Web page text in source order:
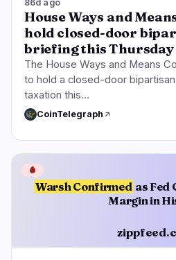
86d ago
House Ways and
hold closed-door
briefing this Thursday
The House Ways and Means
to hold a closed-door
taxation this…
CoinTelegraph
Warsh Confirmed as Fed
Margin in
🩸